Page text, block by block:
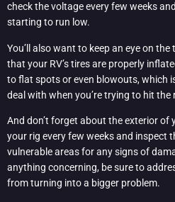
check the voltage every few weeks
starting to run low.
You’ll also want to keep an eye on
that your RV’s tires are properly
to flat spots or even blowouts, which
deal with when you’re trying to hit the
And don’t forget about the exterior of
your rig every few weeks and inspect
vulnerable areas for any signs of
anything concerning, be sure to
from turning into a bigger problem.